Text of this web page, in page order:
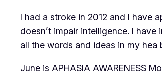
I had a stroke in 2012 and I have
doesn’t impair intelligence. I
all the words and ideas in my
June is APHASIA AWARENESS